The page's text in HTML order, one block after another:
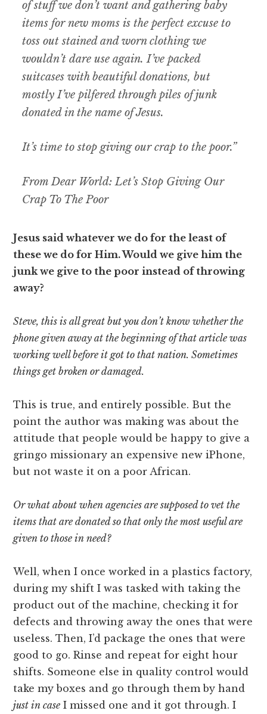
of stuff we don’t want and gathering baby
items for new moms is the perfect excuse to
toss out stained and worn clothing we
wouldn’t dare use again. I’ve packed
suitcases with beautiful donations, but
mostly I’ve pilfered through piles of junk
donated in the name of Jesus.
It’s time to stop giving our crap to the poor.”
From Dear World: Let’s Stop Giving Our
Crap To The Poor
Jesus said whatever we do for the least of
these we do for Him. Would we give him the
junk we give to the poor instead of throwing
away?
Steve, this is all great but you don’t know whether the
phone given away at the beginning of that article was
working well before it got to that nation. Sometimes
things get broken or damaged.
This is true, and entirely possible. But the
point the author was making was about the
attitude that people would be happy to give a
gringo missionary an expensive new iPhone,
but not waste it on a poor African.
Or what about when agencies are supposed to vet the
items that are donated so that only the most useful are
given to those in need?
Well, when I once worked in a plastics factory,
during my shift I was tasked with taking the
product out of the machine, checking it for
defects and throwing away the ones that were
useless. Then, I’d package the ones that were
good to go. Rinse and repeat for eight hour
shifts. Someone else in quality control would
take my boxes and go through them by hand
just in case I missed one and it got through. I